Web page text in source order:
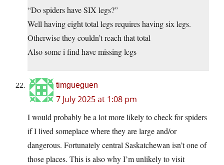
“Do spiders have SIX legs?”
Well having eight total legs requires having six legs.
Otherwise they couldn’t reach that total
Also some i find have missing legs
timgueguen
7 July 2025 at 1:08 pm
I would probably be a lot more likely to check for spiders
if I lived someplace where they are large and/or
dangerous. Fortunately central Saskatchewan isn’t one of
those places. This is also why I’m unlikely to visit